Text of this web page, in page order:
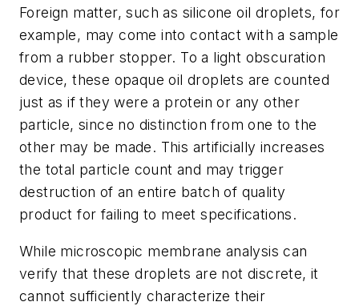
Foreign matter, such as silicone oil droplets, for
example, may come into contact with a sample
from a rubber stopper. To a light obscuration
device, these opaque oil droplets are counted
just as if they were a protein or any other
particle, since no distinction from one to the
other may be made. This artificially increases
the total particle count and may trigger
destruction of an entire batch of quality
product for failing to meet specifications.
While microscopic membrane analysis can
verify that these droplets are not discrete, it
cannot sufficiently characterize their